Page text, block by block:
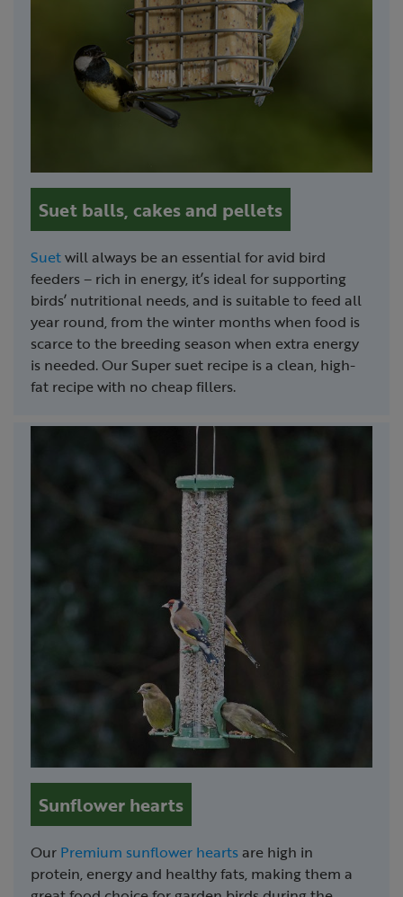
Suet balls, cakes and pellets
Suetwill always be an essential for avid bird
feeders – rich in energy, it’s ideal for supporting
birds’ nutritional needs, and is suitable to feed all
year round, from the winter months when food is
scarce to the breeding season when extra energy
is needed. Our Super suet recipe is a clean, high-
fat recipe with no cheap fillers.
Sunflower hearts
Our Premium sunflower heartsare high in
protein, energy and healthy fats, making them a